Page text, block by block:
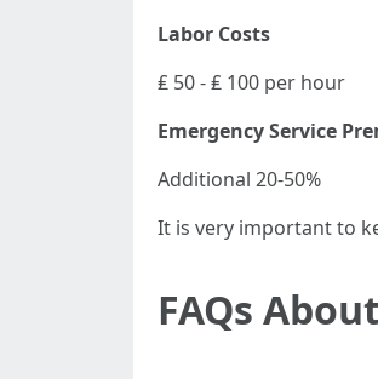
Labor Costs
₤ 50 - ₤ 100 per hour
Emergency Service
Additional 20-50%
It is very important to
FAQs